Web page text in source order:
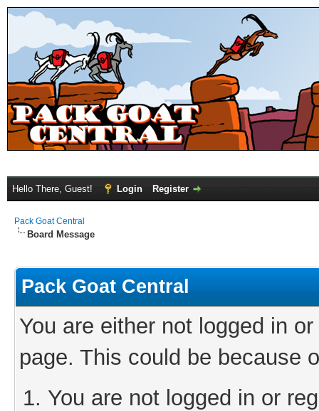
Hello There, Guest! Login Register
Pack Goat Central
Board Message
Pack Goat Central
You are either not logged in
page. This could be because
You are not logged in or